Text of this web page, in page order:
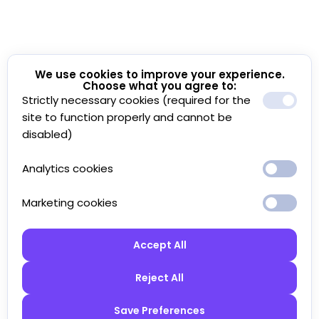
We use cookies to improve your experience.
Choose what you agree to:
Strictly necessary cookies (required for the
site to function properly and cannot be
disabled)
Analytics cookies
Marketing cookies
Accept All
Reject All
Save Preferences